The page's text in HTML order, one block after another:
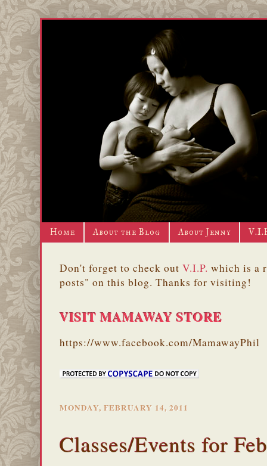
Home About the Blog About Jenny
Don't forget to check out V.I.P. which is a
posts" on this blog. Thanks for visiting!
VISIT MAMAWAY STORE
https://www.facebook.com/MamawayPhil
MONDAY, FEBRUARY 14, 2011
Classes/Events for